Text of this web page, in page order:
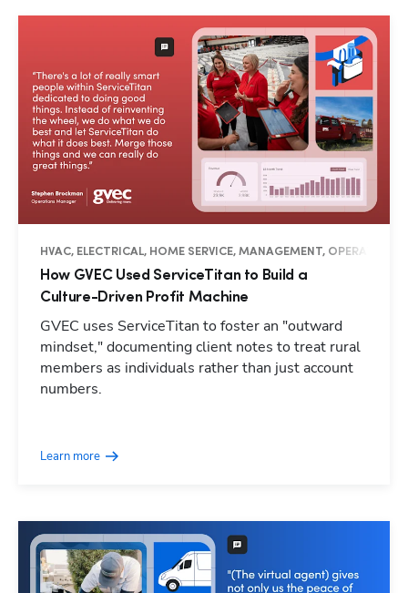
HVAC, ELECTRICAL, HOME SERVICE, MANAGEMENT, OPERATIONS,
How GVEC Used ServiceTitan to Build a
Culture-Driven Profit Machine
GVEC uses ServiceTitan to foster an "outward
mindset," documenting client notes to treat rural
members as individuals rather than just account
numbers.
Learn more